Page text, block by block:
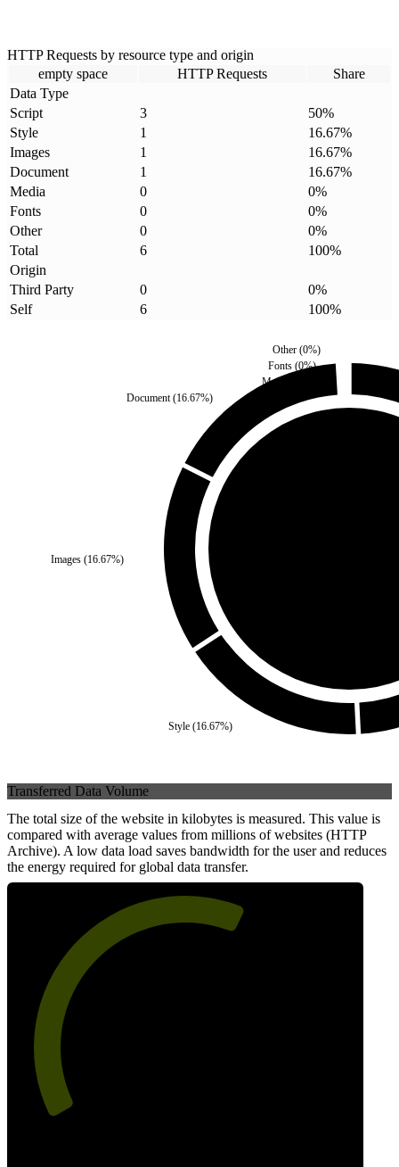
HTTP Requests by resource type and origin
empty space
HTTP Requests
Share
Data Type
Script
3 50%
Style
1 16.67%
Images
1 16.67%
Document
1 16.67%
Media
0 0%
Fonts
0 0%
Other
0 0%
Total
6 100%
Origin
Third Party
0 0%
Self
6 100%
Style(16.67%)
Images (16.67%)
Document(16.67%)
Media
Fonts (0%)
Other(0%)
Transferred Data Volume
The total size of the website in kilobytes is measured. This value is
compared with average values from millions of websites (HTTP
Archive). A low data load saves bandwidth for the user and reduces
the energy required for global data transfer.